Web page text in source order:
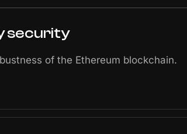
security
of the Ethereum blockchain.